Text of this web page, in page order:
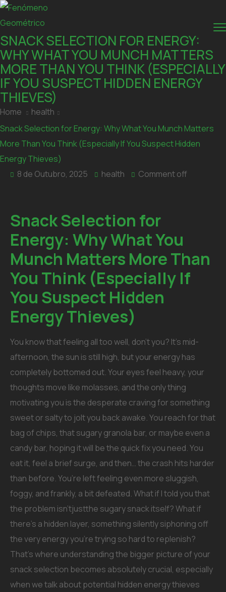
SNACK SELECTION FOR ENERGY:
WHY WHAT YOU MUNCH MATTERS
MORE THAN YOU THINK (ESPECIALLY
IF YOU SUSPECT HIDDEN ENERGY
THIEVES)
Home
health
Snack Selection for Energy: Why What You Munch Matters
More Than You Think (Especially If You Suspect Hidden
Energy Thieves)
8 de Outubro, 2025
health Comment off
Snack Selection for
Energy: Why What You
Munch Matters More Than
You Think (Especially If
You Suspect Hidden
Energy Thieves)
You know that feeling all too well, don’t you? It’s mid-
afternoon, the sun is still high, but your energy has
completely bottomed out. Your eyes feel heavy, your
thoughts move like molasses, and the only thing
motivating you is the desperate craving for something
sweet or salty to jolt you back awake. You reach for that
bag of chips, that sugary granola bar, or maybe even a
candy bar, hoping it will be the quick fix you need.You
eat it, feel a brief surge, and then… the crash hits harder
than before. You’re left feeling even more sluggish,
foggy, and frankly, a bit defeated. What if I told you that
the problem isn’tjustthe sugary snack itself? What if
there’s a hidden layer, something silently siphoning off
the very energy you’re trying so hard to replenish?
That’s where understanding the bigger picture of your
snack selection becomes absolutely crucial, especially
when we talk about potential hidden energy thieves